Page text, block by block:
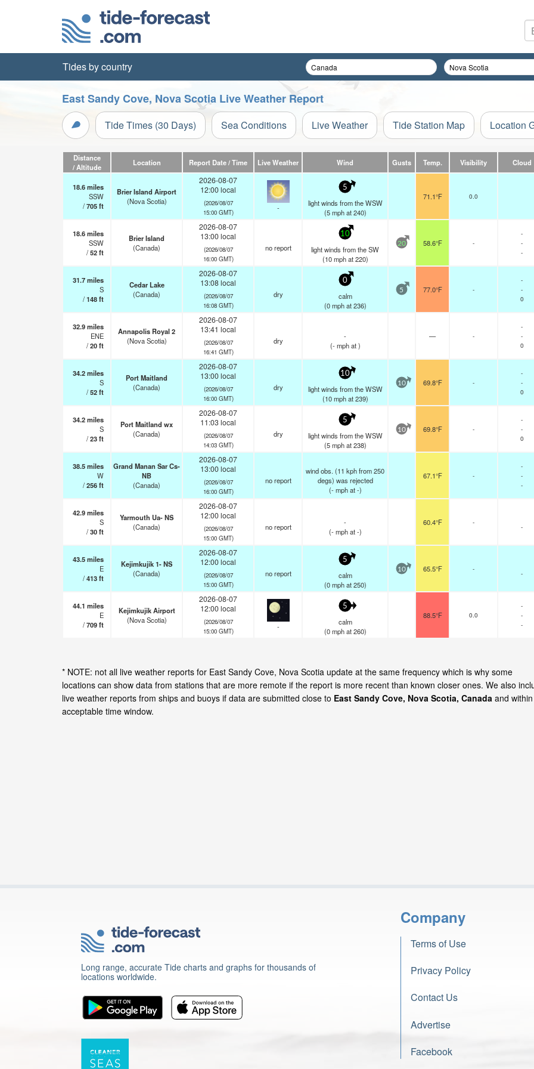
Tides by country
East Sandy Cove, Nova Scotia Live Weather Report
Tide Times (30 Days) Sea Conditions Live Weather Tide Station Map Location
Distance
/ Altitude
Location Report Date / Time Live Weather Wind Gusts Temp. Visibility Cloud
18.6miles
SSW
/705ft
Brier Island Airport
(Nova Scotia)
2026-08-07
12:00 local
(2026/08/07
15:00 GMT)
-
5
light winds from the WSW
(5 mphat 240)
71.1°F 0.0
18.6miles
SSW
/52ft
Brier Island
(Canada)
2026-08-07
13:00 local
(2026/08/07
16:00 GMT)
no report
10
light winds from the SW
(10 mphat 220)
20 58.6°F -
-
-
-
31.7miles
S
/148ft
Cedar Lake
(Canada)
2026-08-07
13:08 local
(2026/08/07
16:08 GMT)
dry
0
calm
(0 mphat 236)
5 77.0°F -
-
-
0
32.9miles
ENE
/20ft
Annapolis Royal 2
(Nova Scotia)
2026-08-07
13:41 local
(2026/08/07
16:41 GMT)
dry
-
(- mphat )
— -
-
-
0
34.2miles
S
/52ft
Port Maitland
(Canada)
2026-08-07
13:00 local
(2026/08/07
16:00 GMT)
dry
10
light winds from the WSW
(10 mphat 239)
10 69.8°F -
-
-
0
34.2miles
S
/23ft
Port Maitland wx
(Canada)
2026-08-07
11:03 local
(2026/08/07
14:03 GMT)
dry
5
light winds from the WSW
(5 mphat 238)
10 69.8°F -
-
-
0
38.5miles
W
/256ft
Grand Manan Sar Cs-
NB
(Canada)
2026-08-07
13:00 local
(2026/08/07
16:00 GMT)
no report
wind obs. (11 kph from 250
degs) was rejected
(- mphat -)
67.1°F -
-
-
-
42.9miles
S
/30ft
Yarmouth Ua- NS
(Canada)
2026-08-07
12:00 local
(2026/08/07
15:00 GMT)
no report
-
(- mphat -)
60.4°F -
-
43.5miles
E
/413ft
Kejimkujik 1- NS
(Canada)
2026-08-07
12:00 local
(2026/08/07
15:00 GMT)
no report
5
calm
(0 mphat 250)
10 65.5°F -
-
44.1 miles
E
/709ft
Kejimkujik Airport
(Nova Scotia)
2026-08-07
12:00 local
(2026/08/07
15:00 GMT)
-
5
calm
(0 mphat 260)
88.5°F 0.0
-
-
-
* NOTE: not all live weather reports for East Sandy Cove, Nova Scotia update at the same frequency which is why some
locations can show data from stations that are more remote if the report is more recent than known closer ones. We also
live weather reports from ships and buoys if data are submitted close to East Sandy Cove, Nova Scotia, Canada and
acceptable time window.
Long range, accurate Tide charts and graphs for thousands of
locations worldwide.
Company
Terms of Use
Privacy Policy
Contact Us
Advertise
Facebook